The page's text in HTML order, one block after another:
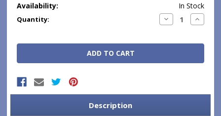
Availability:
In Stock
Current
Quantity: Decrease
Quantity:
Increase
Description